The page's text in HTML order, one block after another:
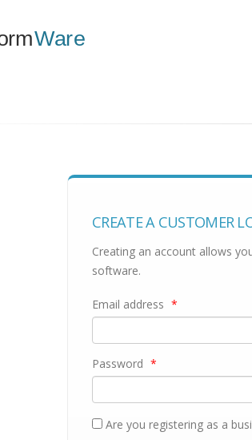
CREATE A CUSTOMER
Creating an account allows
software.
Email address *
Password *
Are you registering as a